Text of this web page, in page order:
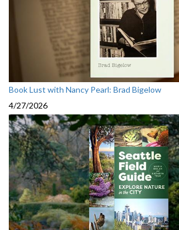
Book Lust with Nancy Pearl: Brad Bigelow
4/27/2026